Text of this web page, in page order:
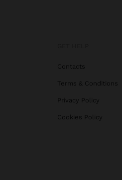
Contacts
Terms & Conditions
Privacy Policy
Cookies Policy